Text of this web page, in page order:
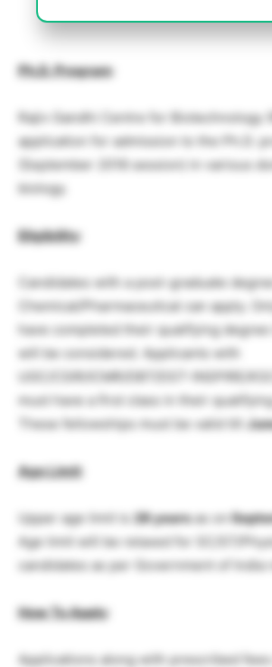
Ph.D. Program:
Rajiv Gandhi Centre for Biotechnology
application for admission to the Ph.D.
(September 2018 session) in various
biology.
Eligibility:
Candidates with a post-graduate degree
Chemical/Pharmaceutical can apply.
have completed their qualifying
will be considered. Applicants with
UGC/CSIR/ICMR/DBT/DST-INSPIRE/
must have a first class in their
These fellowships must be valid till
Age Limit:
Upper age limit is 28 yearsas on
Age limit will be relaxed for SC/ST/
candidates as per Government of India
How To Apply:
Applications along with prescribed fees